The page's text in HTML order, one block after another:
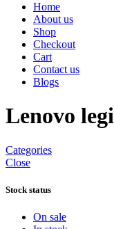
Home
About us
Shop
Checkout
Cart
Contact us
Blogs
Lenovo
Categories
Close
Stock status
On sale